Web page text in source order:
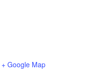
+ Google Map